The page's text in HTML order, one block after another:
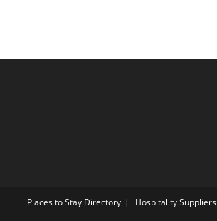
Places to Stay Directory Hospitality Suppliers